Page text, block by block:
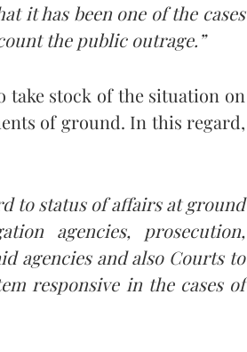
it has been one of the cases
the public outrage.”
take stock of the situation on
of ground. In this regard,
to status of affairs at ground
agencies, prosecution,
agencies and also Courts to
responsive in the cases of